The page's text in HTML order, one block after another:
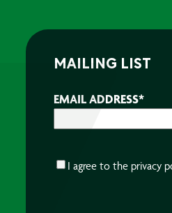
MAILING LIST
EMAIL ADDRESS*
CONSENT*
I agree to the privacy